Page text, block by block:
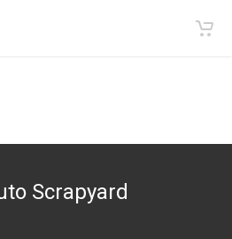
Scrapyard